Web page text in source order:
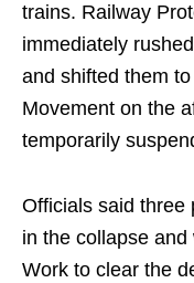
trains. Railway
immediately
and shifted them
Movement on the
temporarily
Officials said three
in the collapse
Work to clear the